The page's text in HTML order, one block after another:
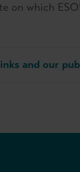
on which
and our